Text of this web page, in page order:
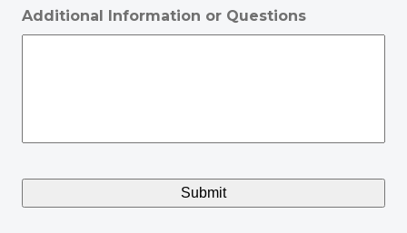
Additional Information or Questions